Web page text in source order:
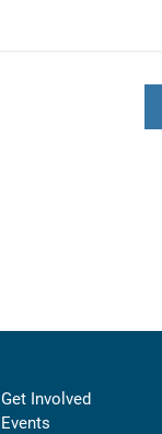
Get Involved
Events